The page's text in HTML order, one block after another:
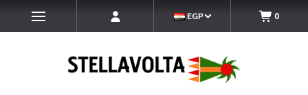
EGP 0